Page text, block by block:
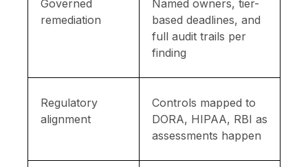
Governed
remediation
Named owners, tier-
based deadlines, and
full audit trails per
finding
Regulatory
alignment
Controls mapped to
DORA, HIPAA, RBI as
assessments happen